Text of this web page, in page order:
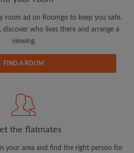
email
flatmates
for new room matches
requests
room ad on Roomgo to keep you safe.
who lives there and arrange a
viewing.
FIND A ROOM
the flatmates
your area and find the right person for